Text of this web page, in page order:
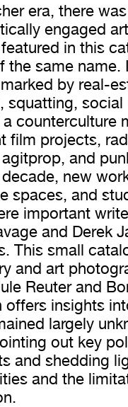
era, there
engaged
in this
the same name.
by real-
squatting, social
counterculture
film projects,
and
new
spaces, and
important
and Derek
This small
and art
Reuter and
offers insights
largely
out key
and shedding
and the